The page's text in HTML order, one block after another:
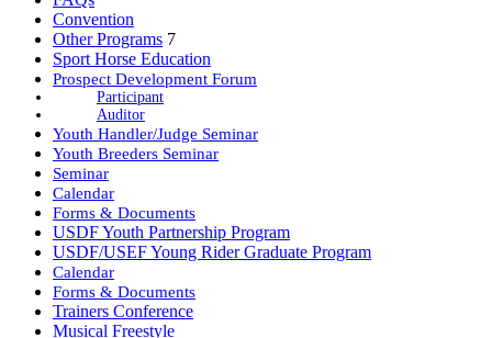
Convention
Other Programs 7
Sport Horse Education
Prospect Development Forum
Participant
Auditor
Youth Handler/Judge Seminar
Youth Breeders Seminar
Seminar
Calendar
Forms & Documents
USDF Youth Partnership Program
USDF/USEF Young Rider Graduate Program
Calendar
Forms & Documents
Trainers Conference
Musical Freestyle